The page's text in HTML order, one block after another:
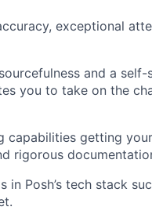
exceptional
and a
you to take on the
capabilities getting
rigorous
in Posh’s tech stack